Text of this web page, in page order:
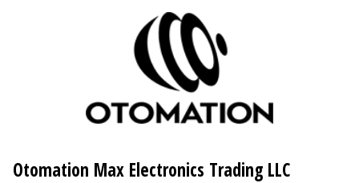
Otomation Max Electronics Trading LLC